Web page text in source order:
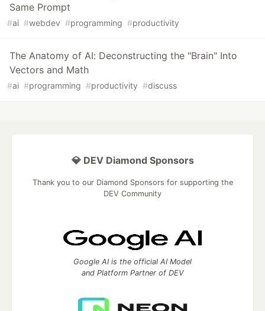
Same Prompt
#ai #webdev #programming #productivity
The Anatomy of AI: Deconstructing the "Brain" Into
Vectors and Math
#ai #programming #productivity #discuss
💎 DEV Diamond Sponsors
Thank you to our Diamond Sponsors for supporting the
DEV Community
Google AI is the official AI Model
and Platform Partner of DEV